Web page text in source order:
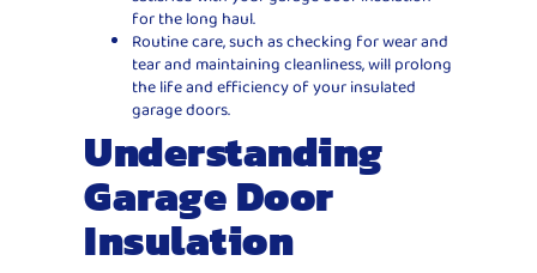
for the long haul.
Routine care, such as checking for wear and
tear and maintaining cleanliness, will prolong
the life and efficiency of your insulated
garage doors.
Understanding
Garage Door
Insulation